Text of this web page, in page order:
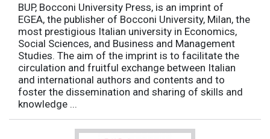
BUP, Bocconi University Press, is an imprint of
EGEA, the publisher of Bocconi University, Milan, the
most prestigious Italian university in Economics,
Social Sciences, and Business and Management
Studies. The aim of the imprint is to facilitate the
circulation and fruitful exchange between Italian
and international authors and contents and to
foster the dissemination and sharing of skills and
knowledge ...